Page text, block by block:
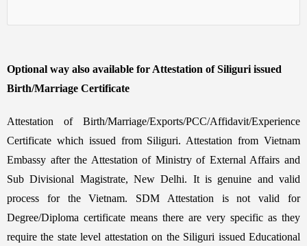
Optional way also available for Attestation of Siliguri issued
Birth/Marriage Certificate
Attestation of Birth/Marriage/Exports/PCC/Affidavit/Experience
Certificate which issued from Siliguri. Attestation from Vietnam
Embassy after the Attestation of Ministry of External Affairs and
Sub Divisional Magistrate, New Delhi. It is genuine and valid
process for the Vietnam. SDM Attestation is not valid for
Degree/Diploma certificate means there are very specific as they
require the state level attestation on the Siliguri issued Educational